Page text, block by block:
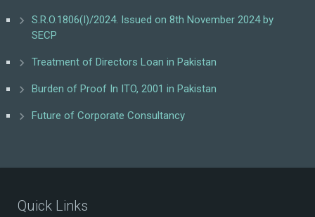
S.R.O.1806(I)/2024. Issued on 8th November 2024 by
SECP
Treatment of Directors Loan in Pakistan
Burden of Proof In ITO, 2001 in Pakistan
Future of Corporate Consultancy
Quick Links